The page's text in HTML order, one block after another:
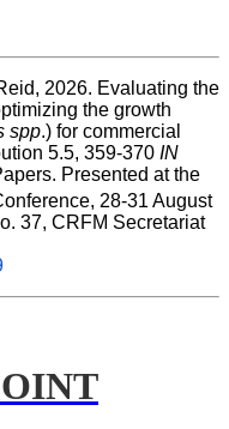
2026. Evaluating the
the growth
spp.) for commercial
5.5, 359-370 IN
Presented at the
28-31 August
2023. CRFM Special Publication No. 37, CRFM Secretariat